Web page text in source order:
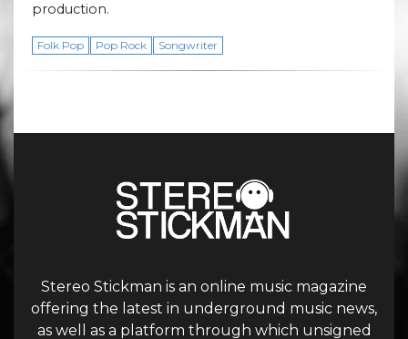
production.
Folk Pop Pop Rock Songwriter
Stereo Stickman is an online music magazine
offering the latest in underground music news,
as well as a platform through which unsigned